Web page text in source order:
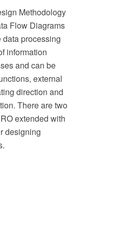
Methodology
Flow Diagrams
processing
information
and can be
external
direction and
There are two
extended with
designing